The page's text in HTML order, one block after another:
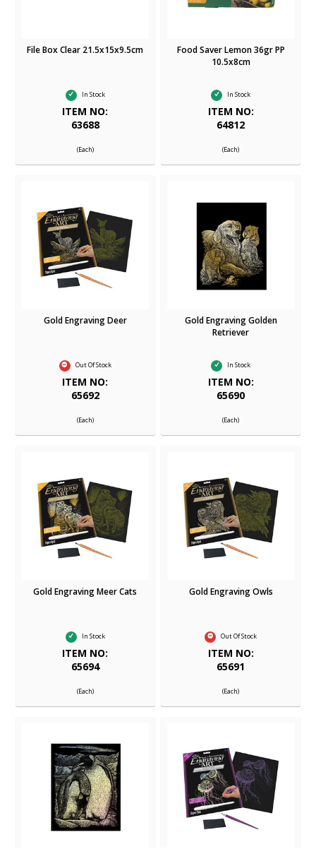
File Box Clear 21.5x15x9.5cm
In Stock
ITEM NO:
63688
(Each)
Food Saver Lemon 36gr PP
10.5x8cm
In Stock
ITEM NO:
64812
(Each)
Gold Engraving Deer
Out Of Stock
ITEM NO:
65692
(Each)
Gold Engraving Golden
Retriever
In Stock
ITEM NO:
65690
(Each)
Gold Engraving Meer Cats
In Stock
ITEM NO:
65694
(Each)
Gold Engraving Owls
Out Of Stock
ITEM NO:
65691
(Each)